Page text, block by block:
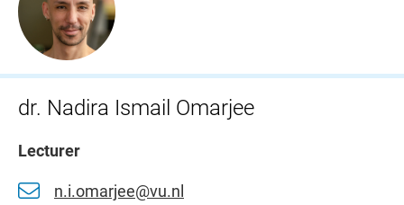
dr. Nadira Ismail Omarjee
Lecturer
n.i.omarjee@vu.nl